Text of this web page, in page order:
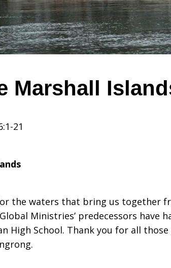
Marshall
21
the waters that bring us together
Ministries’ predecessors have
High School. Thank you for all